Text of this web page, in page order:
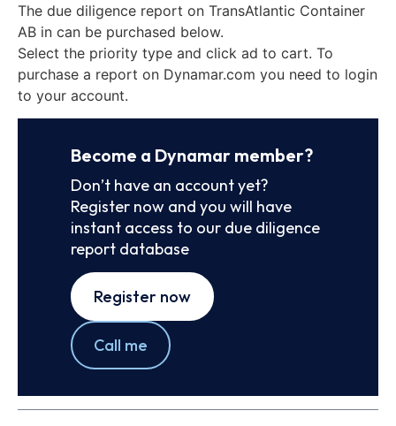
The due diligence report on TransAtlantic Container
AB in can be purchased below.
Select the priority type and click ad to cart. To
purchase a report on Dynamar.com you need to login
to your account.
Become a Dynamar member?
Don’t have an account yet?
Register now and you will have
instant access to our due diligence
report database
Register now
Call me